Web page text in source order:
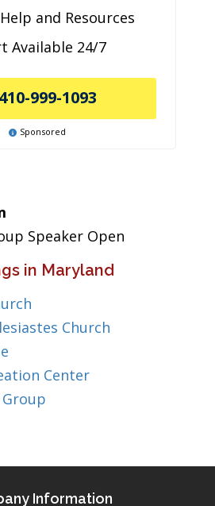
and Resources
Available 24/7
410-999-1093
Sponsored
Speaker Open
in Maryland
Church
Center
Information